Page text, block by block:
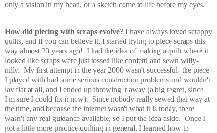
only a vision in my head, or a sketch come to life before my eyes.
How did piecing with scraps evolve? I have always loved scrappy
quilts, and if you can believe it, I started trying to piece scraps this
way almost 20 years ago! I had the idea of making a quilt where it
looked like scraps were just tossed like confetti and sewn willy-
nilly. My first attempt in the year 2000 wasn't successful- the piece
I played with had some serious construction problems and wouldn't
lay flat at all, and I ended up throwing it away (a big regret, since
I'm sure I could fix it now). Since nobody really sewed that way at
the time, and because the internet wasn't what it is today, there
wasn't any real guidance available, so I put the idea aside. Once I
got a little more practice quilting in general, I learned how to